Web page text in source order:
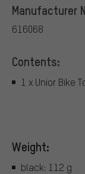
Manufacturer
616068
Contents:
1 x Unior Bike
Weight:
black: 112 g